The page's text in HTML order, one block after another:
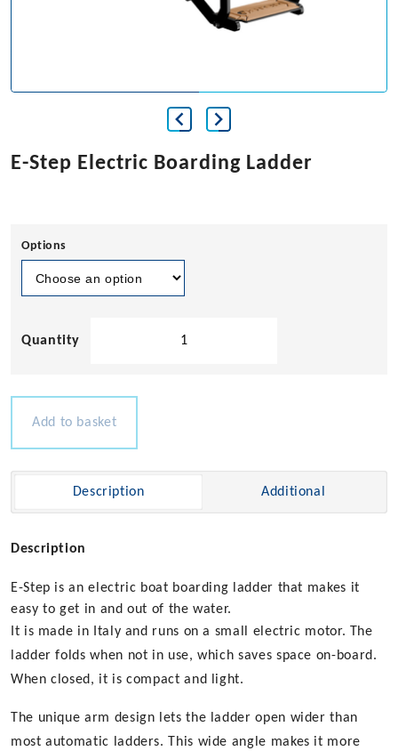
E-Step Electric Boarding Ladder
Options
Ladder
Add to basket
Description Additional
Description
E-Step is an electric boat boarding ladder that makes it
easy to get in and out of the water.
It is made in Italy and runs on a small electric motor. The
ladder folds when not in use, which saves space on-board.
When closed, it is compact and light.
The unique arm design lets the ladder open wider than
most automatic ladders. This wide angle makes it more